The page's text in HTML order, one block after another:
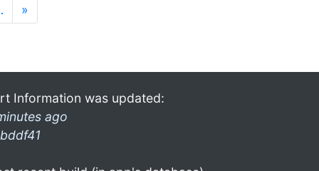
»
Information was updated:
ago